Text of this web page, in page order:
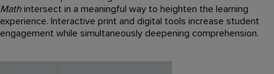
Math intersect in a meaningful way to heighten the learning
experience. Interactive print and digital tools increase student
engagement while simultaneously deepening comprehension.